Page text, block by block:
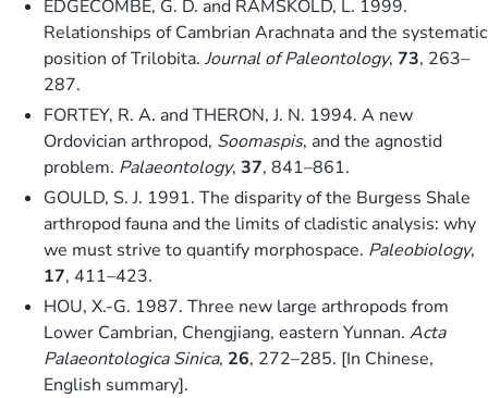
EDGECOMBE, G. D. and RAMSKÖLD, L. 1999.
Relationships of Cambrian Arachnata and the systematic
position of Trilobita. Journal of Paleontology, 73, 263–
287.
FORTEY, R. A. and THERON, J. N. 1994. A new
Ordovician arthropod, Soomaspis, and the agnostid
problem. Palaeontology, 37, 841–861.
GOULD, S. J. 1991. The disparity of the Burgess Shale
arthropod fauna and the limits of cladistic analysis: why
we must strive to quantify morphospace. Paleobiology,
17, 411–423.
HOU, X.-G. 1987. Three new large arthropods from
Lower Cambrian, Chengjiang, eastern Yunnan. Acta
Palaeontologica Sinica, 26, 272–285. [In Chinese,
English summary].